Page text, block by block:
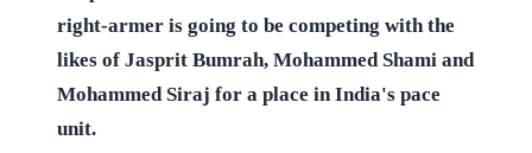
right-armer is going to be competing with the
likes of Jasprit Bumrah, Mohammed Shami and
Mohammed Siraj for a place in India's pace
unit.